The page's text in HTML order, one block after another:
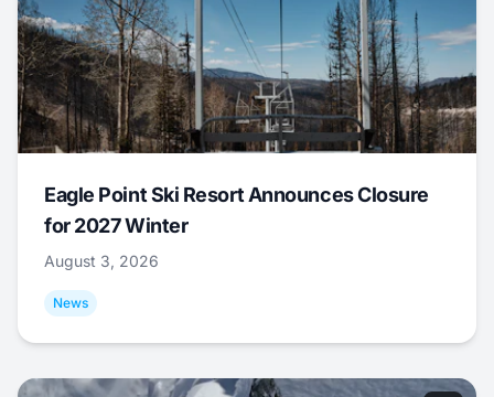
Eagle Point Ski Resort Announces Closure
for 2027 Winter
August 3, 2026
News